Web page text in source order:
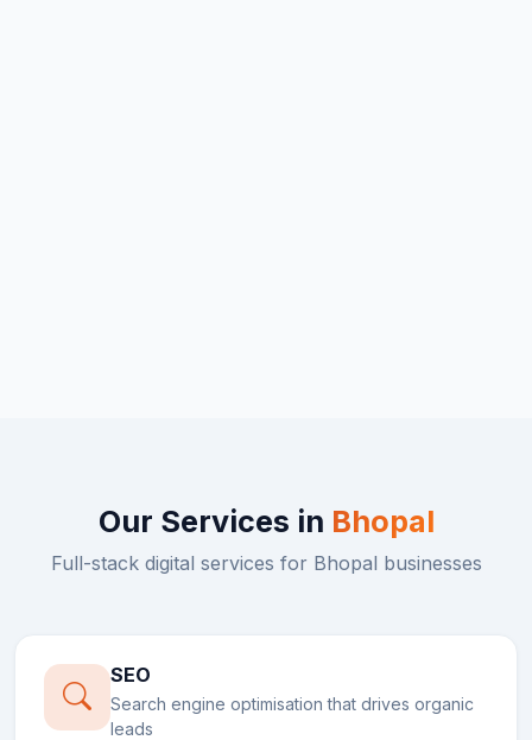
Our Services in Bhopal
Full-stack digital services for Bhopal businesses
SEO
Search engine optimisation that drives organic
leads